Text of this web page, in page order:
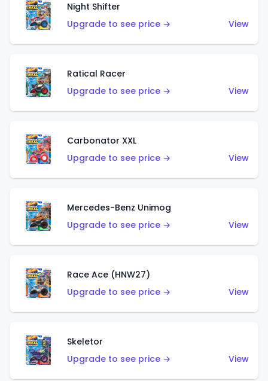
Night Shifter
Upgrade to see price →
View
Ratical Racer
Upgrade to see price →
View
Carbonator XXL
Upgrade to see price →
View
Mercedes-Benz Unimog
Upgrade to see price →
View
Race Ace (HNW27)
Upgrade to see price →
View
Skeletor
Upgrade to see price →
View